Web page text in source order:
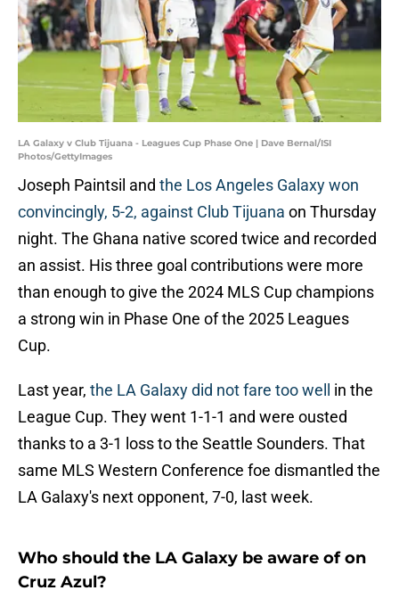
LA Galaxy v Club Tijuana - Leagues Cup Phase One | Dave Bernal/ISI
Photos/GettyImages
Joseph Paintsil and the Los Angeles Galaxy won
convincingly, 5-2, against Club Tijuana on Thursday
night. The Ghana native scored twice and recorded
an assist. His three goal contributions were more
than enough to give the 2024 MLS Cup champions
a strong win in Phase One of the 2025 Leagues
Cup.
Last year, the LA Galaxy did not fare too well
in the
League Cup. They went 1-1-1 and were ousted
thanks to a 3-1 loss to the Seattle Sounders. That
same MLS Western Conference foe dismantled the
LA Galaxy's next opponent, 7-0, last week.
Who should the LA Galaxy be aware of on
Cruz Azul?